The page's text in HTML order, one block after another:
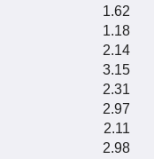
1.62
1.18
2.14
3.15
2.31
2.97
2.11
2.98